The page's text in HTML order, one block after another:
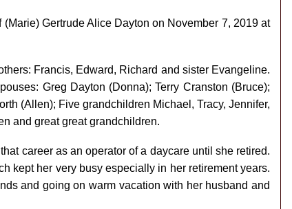
Gertrude Alice Dayton on November 7, 2019 at
Francis, Edward, Richard and sister Evangeline.
Greg Dayton (Donna); Terry Cranston (Bruce);
(Allen); Five grandchildren Michael, Tracy, Jennifer,
and great great grandchildren.
career as an operator of a daycare until she retired.
kept her very busy especially in her retirement years.
and going on warm vacation with her husband and